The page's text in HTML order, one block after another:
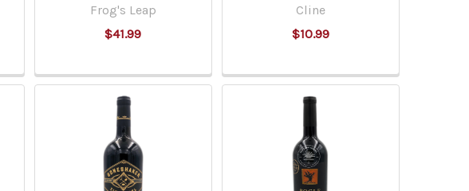
Frog's Leap
$41.99
Cline
$10.99